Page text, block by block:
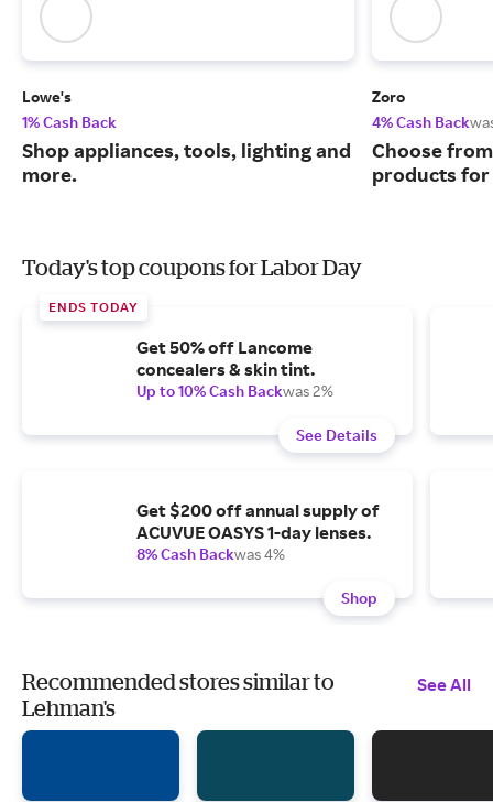
Lowe's
1% Cash Back
Shop appliances, tools, lighting and
more.
Zoro
4% Cash Back
Choose
products for
Today's top coupons for Labor Day
ENDS TODAY
Get 50% off Lancome
concealers & skin tint.
Up to 10% Cash Backwas 2%
See Details
Get $200 off annual supply of
ACUVUE OASYS 1-day lenses.
8% Cash Backwas 4%
Shop
Recommended stores similar to
Lehman's
See All